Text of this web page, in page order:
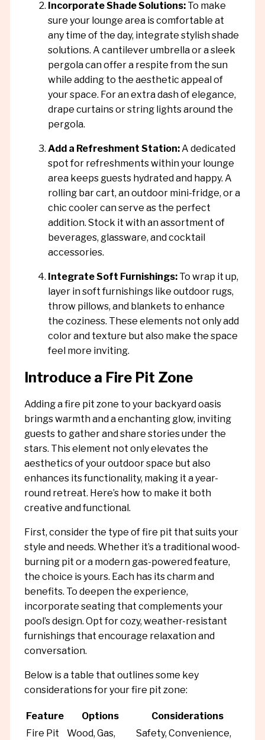
Incorporate Shade Solutions:To make
sure your lounge area is comfortable at
any time of the day, integrate stylish shade
solutions. A cantilever umbrella or a sleek
pergola can offer a respite from the sun
while adding to the aesthetic appeal of
your space. For an extra dash of elegance,
drape curtains or string lights around the
pergola.
Add a Refreshment Station:A dedicated
spot for refreshments within your lounge
area keeps guests hydrated and happy. A
rolling bar cart, an outdoor mini-fridge, or a
chic cooler can serve as the perfect
addition. Stock it with an assortment of
beverages, glassware, and cocktail
accessories.
Integrate Soft Furnishings:To wrap it up,
layer in soft furnishings like outdoor rugs,
throw pillows, and blankets to enhance
the coziness. These elements not only add
color and texture but also make the space
feel more inviting.
Introduce a Fire Pit Zone
Adding a fire pit zone to your backyard oasis
brings warmth and a enchanting glow, inviting
guests to gather and share stories under the
stars. This element not only elevates the
aesthetics of your outdoor space but also
enhances its functionality, making it a year-
round retreat. Here’s how to make it both
creative and functional.
First, consider the type of fire pit that suits your
style and needs. Whether it’s a traditional wood-
burning pit or a modern gas-powered feature,
the choice is yours. Each has its charm and
benefits. To deepen the experience,
incorporate seating that complements your
pool’s design. Opt for cozy, weather-resistant
furnishings that encourage relaxation and
conversation.
Below is a table that outlines some key
considerations for your fire pit zone:
Feature Options
Considerations
Fire Pit
Wood, Gas,
Safety, Convenience,